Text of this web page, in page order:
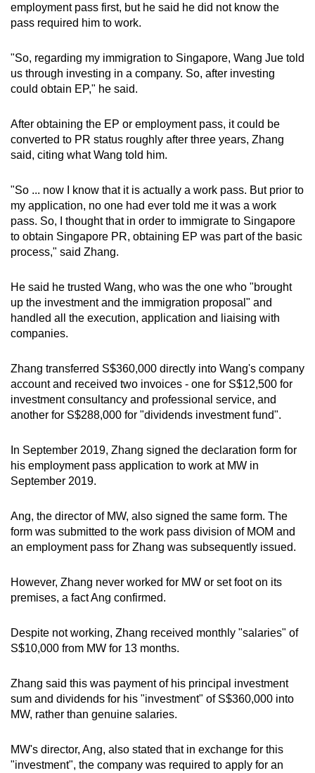
employment pass first, but he said he did not know the
pass required him to work.
"So, regarding my immigration to Singapore, Wang Jue told
us through investing in a company. So, after investing
could obtain EP," he said.
After obtaining the EP or employment pass, it could be
converted to PR status roughly after three years, Zhang
said, citing what Wang told him.
"So ... now I know that it is actually a work pass. But prior to
my application, no one had ever told me it was a work
pass. So, I thought that in order to immigrate to Singapore
to obtain Singapore PR, obtaining EP was part of the basic
process," said Zhang.
He said he trusted Wang, who was the one who "brought
up the investment and the immigration proposal" and
handled all the execution, application and liaising with
companies.
Zhang transferred S$360,000 directly into Wang's company
account and received two invoices - one for S$12,500 for
investment consultancy and professional service, and
another for S$288,000 for "dividends investment fund".
In September 2019, Zhang signed the declaration form for
his employment pass application to work at MW in
September 2019.
Ang, the director of MW, also signed the same form. The
form was submitted to the work pass division of MOM and
an employment pass for Zhang was subsequently issued.
However, Zhang never worked for MW or set foot on its
premises, a fact Ang confirmed.
Despite not working, Zhang received monthly "salaries" of
S$10,000 from MW for 13 months.
Zhang said this was payment of his principal investment
sum and dividends for his "investment" of S$360,000 into
MW, rather than genuine salaries.
MW's director, Ang, also stated that in exchange for this
"investment", the company was required to apply for an